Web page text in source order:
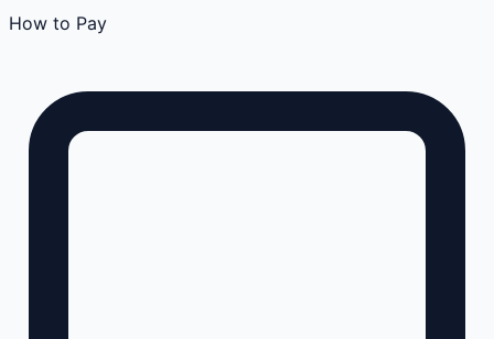
How to Pay